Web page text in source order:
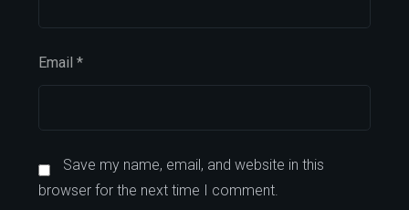
Email *
Save my name, email, and website in this
browser for the next time I comment.